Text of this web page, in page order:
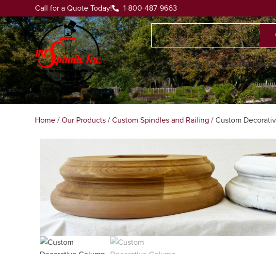
Call for a Quote Today! 1-800-487-9663
Our Products Custom
Home/Our Products/Custom Spindles and Railing / Custom